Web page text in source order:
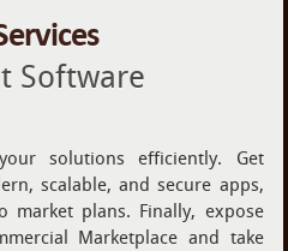
Software
solutions efficiently. Get
scalable, and secure apps,
market plans. Finally, expose
Marketplace and take